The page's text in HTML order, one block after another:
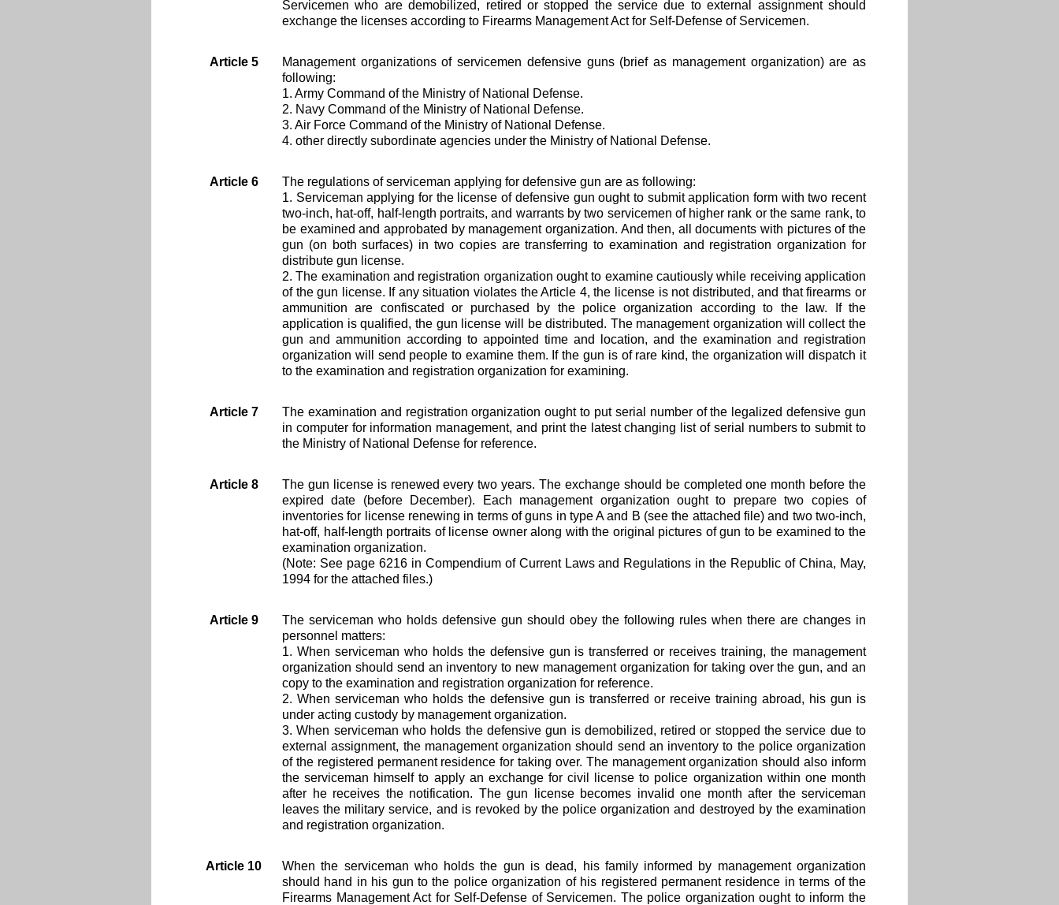
Servicemen who are demobilized, retired or stopped the service due to external assignment should
exchange the licenses according to Firearms Management Act for Self-Defense of Servicemen.
Article 5
Management organizations of servicemen defensive guns (brief as management organization) are as
following:
1. Army Command of the Ministry of National Defense.
2. Navy Command of the Ministry of National Defense.
3. Air Force Command of the Ministry of National Defense.
4. other directly subordinate agencies under the Ministry of National Defense.
Article 6
The regulations of serviceman applying for defensive gun are as following:
1. Serviceman applying for the license of defensive gun ought to submit application form with two recent
two-inch, hat-off, half-length portraits, and warrants by two servicemen of higher rank or the same rank, to
be examined and approbated by management organization. And then, all documents with pictures of the
gun (on both surfaces) in two copies are transferring to examination and registration organization for
distribute gun license.
2. The examination and registration organization ought to examine cautiously while receiving application
of the gun license. If any situation violates the Article 4, the license is not distributed, and that firearms or
ammunition are confiscated or purchased by the police organization according to the law. If the
application is qualified, the gun license will be distributed. The management organization will collect the
gun and ammunition according to appointed time and location, and the examination and registration
organization will send people to examine them. If the gun is of rare kind, the organization will dispatch it
to the examination and registration organization for examining.
Article 7
The examination and registration organization ought to put serial number of the legalized defensive gun
in computer for information management, and print the latest changing list of serial numbers to submit to
the Ministry of National Defense for reference.
Article 8
The gun license is renewed every two years. The exchange should be completed one month before the
expired date (before December). Each management organization ought to prepare two copies of
inventories for license renewing in terms of guns in type A and B (see the attached file) and two two-inch,
hat-off, half-length portraits of license owner along with the original pictures of gun to be examined to the
examination organization.
(Note: See page 6216 in Compendium of Current Laws and Regulations in the Republic of China, May,
1994 for the attached files.)
Article 9
The serviceman who holds defensive gun should obey the following rules when there are changes in
personnel matters:
1. When serviceman who holds the defensive gun is transferred or receives training, the management
organization should send an inventory to new management organization for taking over the gun, and an
copy to the examination and registration organization for reference.
2. When serviceman who holds the defensive gun is transferred or receive training abroad, his gun is
under acting custody by management organization.
3. When serviceman who holds the defensive gun is demobilized, retired or stopped the service due to
external assignment, the management organization should send an inventory to the police organization
of the registered permanent residence for taking over. The management organization should also inform
the serviceman himself to apply an exchange for civil license to police organization within one month
after he receives the notification. The gun license becomes invalid one month after the serviceman
leaves the military service, and is revoked by the police organization and destroyed by the examination
and registration organization.
Article 10
When the serviceman who holds the gun is dead, his family informed by management organization
should hand in his gun to the police organization of his registered permanent residence in terms of the
Firearms Management Act for Self-Defense of Servicemen. The police organization ought to inform the